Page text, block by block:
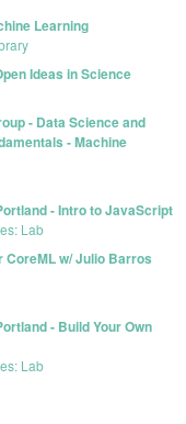
Learning
Ideas in Science
- Data Science and
- Machine
- Intro to JavaScript
Lab
CoreML w/ Julio Barros
- Build Your Own
Lab